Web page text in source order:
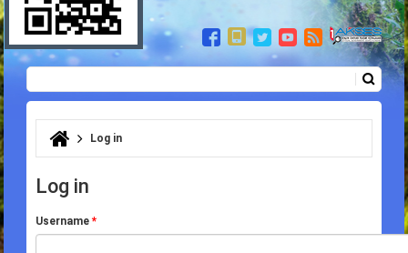
Search form
You are here
Log in
Log in
Username*